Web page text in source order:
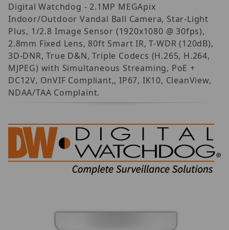
Digital Watchdog - 2.1MP MEGApix
Indoor/Outdoor Vandal Ball Camera, Star-Light
Plus, 1/2.8 Image Sensor (1920x1080 @ 30fps),
2.8mm Fixed Lens, 80ft Smart IR, T-WDR (120dB),
3D-DNR, True D&N, Triple Codecs (H.265, H.264,
MJPEG) with Simultaneous Streaming, PoE +
DC12V, OnVIF Compliant,, IP67, IK10, CleanView,
NDAA/TAA Complaint.